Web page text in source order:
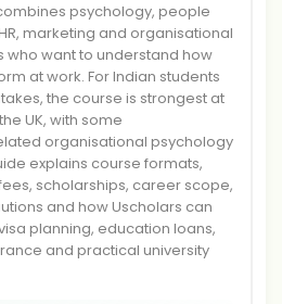
psychology, people
marketing and organisational
who want to understand how
at work. For Indian students
the course is strongest at
UK, with some
organisational psychology
explains course formats,
scholarships, career scope,
and how Uscholars can
planning, education loans,
and practical university